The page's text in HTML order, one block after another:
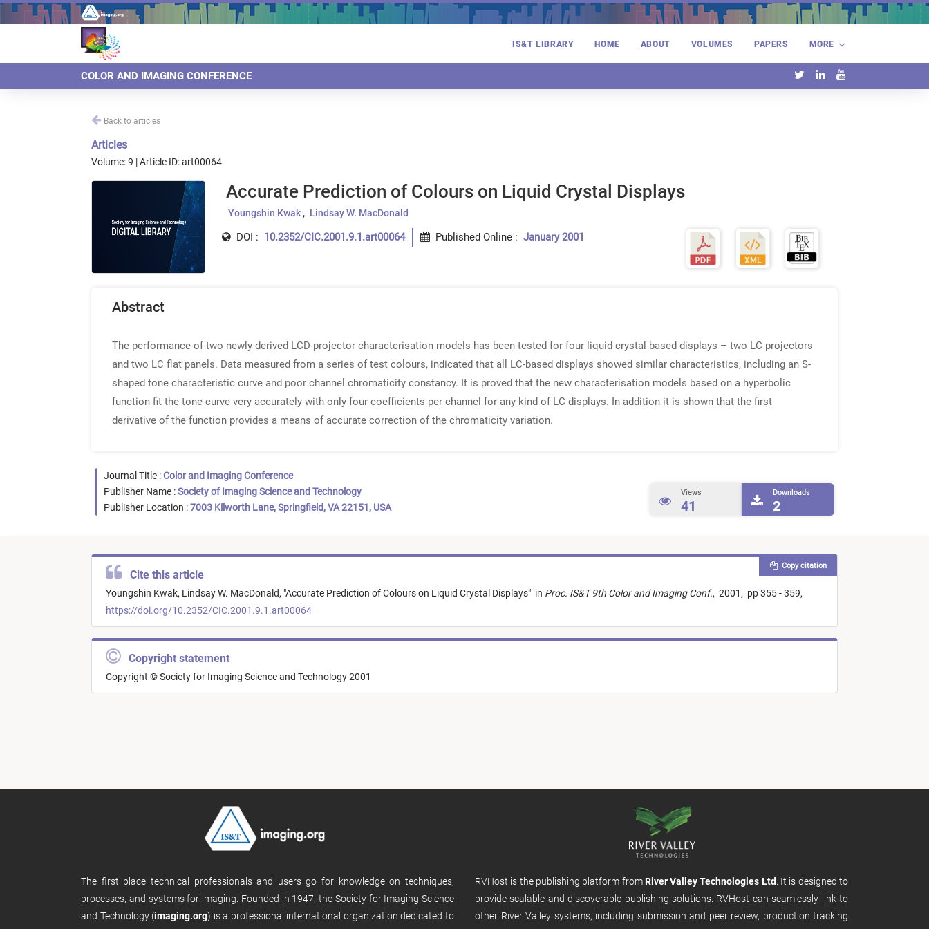
IS&T LIBRARY HOME ABOUT VOLUMES PAPERS MORE
COLOR AND IMAGING CONFERENCE
Back to articles
Articles
Volume: 9 | Article ID: art00064
Accurate Prediction of Colours on Liquid Crystal Displays
Youngshin Kwak Lindsay W. MacDonald
DOI : 10.2352/CIC.2001.9.1.art00064 Published Online : January 2001
Abstract
The performance of two newly derived LCD-projector characterisation models has been tested for four liquid crystal based displays – two LC projectors
and two LC flat panels. Data measured from a series of test colours, indicated that all LC-based displays showed similar characteristics, including an S-
shaped tone characteristic curve and poor channel chromaticity constancy. It is proved that the new characterisation models based on a hyperbolic
function fit the tone curve very accurately with only four coefficients per channel for any kind of LC displays. In addition it is shown that the first
derivative of the function provides a means of accurate correction of the chromaticity variation.
Journal Title :Color and Imaging Conference
Publisher Name :Society of Imaging Science and Technology
Publisher Location :7003 Kilworth Lane, Springfield, VA 22151, USA
Views
41
Downloads
2
Cite this article
Youngshin Kwak, Lindsay W. MacDonald, "Accurate Prediction of Colours on Liquid Crystal Displays" in Proc. IS&T 9th Color and Imaging Conf., 2001, pp 355 - 359,
https://doi.org/10.2352/CIC.2001.9.1.art00064
Copy citation
Copyright statement
Copyright © Society for Imaging Science and Technology 2001
The first place technical professionals and users go for knowledge on techniques,
processes, and systems for imaging. Founded in 1947, the Society for Imaging Science
and Technology (imaging.org) is a professional international organization dedicated to
RVHost is the publishing platform from River Valley Technologies Ltd . It is designed to
provide scalable and discoverable publishing solutions. RVHost can seamlessly link to
other River Valley systems, including submission and peer review, production tracking